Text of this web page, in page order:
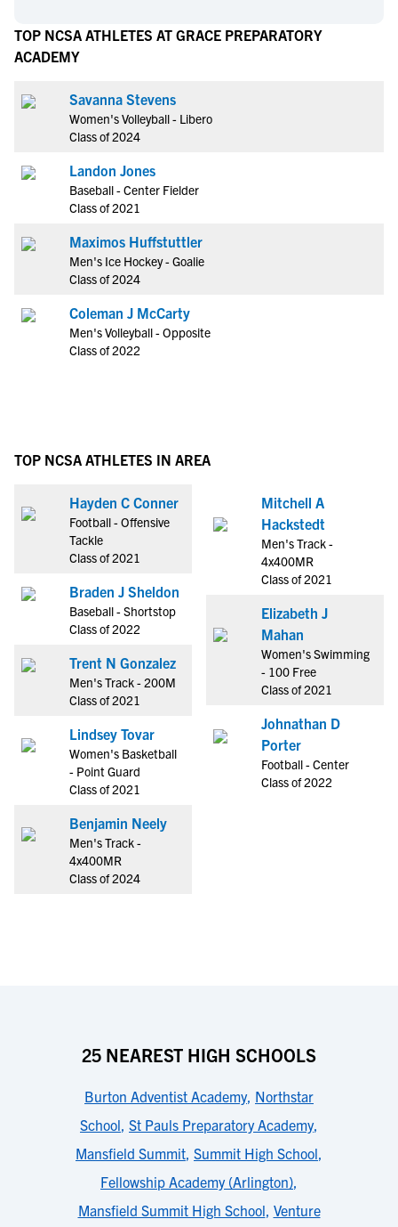
TOP NCSA ATHLETES AT GRACE PREPARATORY
ACADEMY
Savanna Stevens
Women's Volleyball - Libero
Class of 2024
Landon Jones
Baseball - Center Fielder
Class of 2021
Maximos Huffstuttler
Men's Ice Hockey - Goalie
Class of 2024
Coleman J McCarty
Men's Volleyball - Opposite
Class of 2022
TOP NCSA ATHLETES IN AREA
Hayden C Conner
Football - Offensive
Tackle
Class of 2021
Braden J Sheldon
Baseball - Shortstop
Class of 2022
Trent N Gonzalez
Men's Track - 200M
Class of 2021
Lindsey Tovar
Women's Basketball
- Point Guard
Class of 2021
Benjamin Neely
Men's Track -
4x400MR
Class of 2024
Mitchell A
Hackstedt
Men's Track -
4x400MR
Class of 2021
Elizabeth J
Mahan
Women's Swimming
- 100 Free
Class of 2021
Johnathan D
Porter
Football - Center
Class of 2022
25 NEAREST HIGH SCHOOLS
Burton Adventist Academy, Northstar
School, St Pauls Preparatory Academy,
Mansfield Summit, Summit High School,
Fellowship Academy (Arlington),
Mansfield Summit High School, Venture